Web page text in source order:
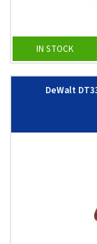
IN STOCK
DeWalt